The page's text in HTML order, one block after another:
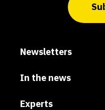
Newsletters
In the news
Experts